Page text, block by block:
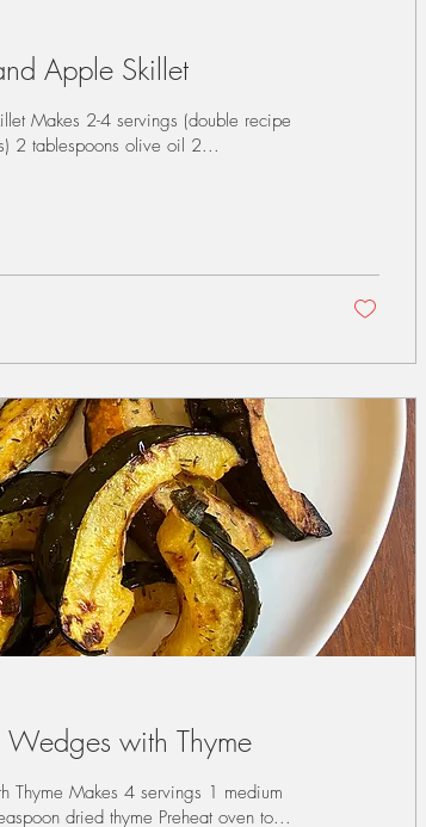
Apple Skillet
Makes 2-4 servings (double recipe
2 tablespoons olive oil 2...
Wedges with Thyme
Thyme Makes 4 servings 1 medium
dried thyme Preheat oven to...